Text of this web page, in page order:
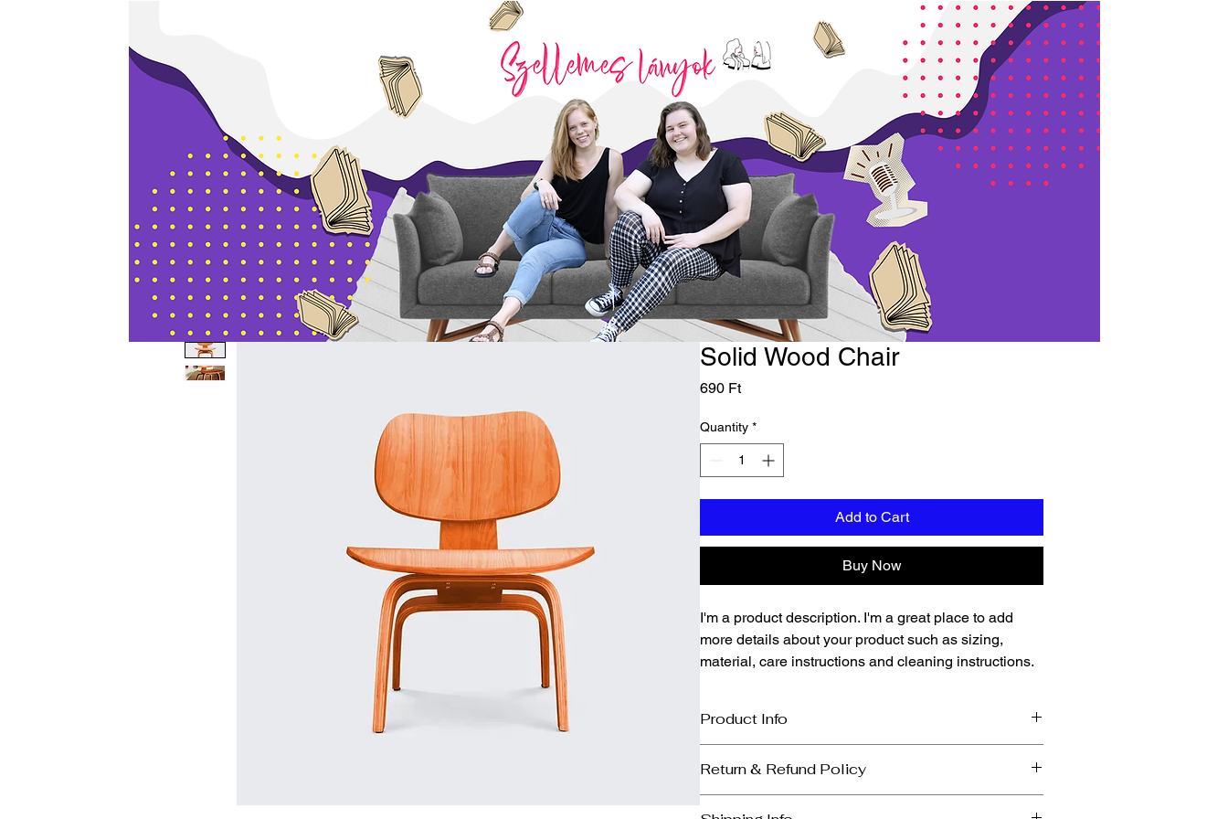
Solid Wood Chair
690 FtPrice
Quantity *
Add to Cart
Buy Now
I'm a product description. I'm a great place to add
more details about your product such as sizing,
material, care instructions and cleaning instructions.
Product Info
product, such as sizing, material
instructions. This is also a great space to highlight what
Return & Refund Policy